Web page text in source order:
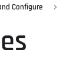
Configure